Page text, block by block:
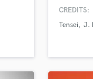
that
and
from
CREDITS:
Tensei
J.